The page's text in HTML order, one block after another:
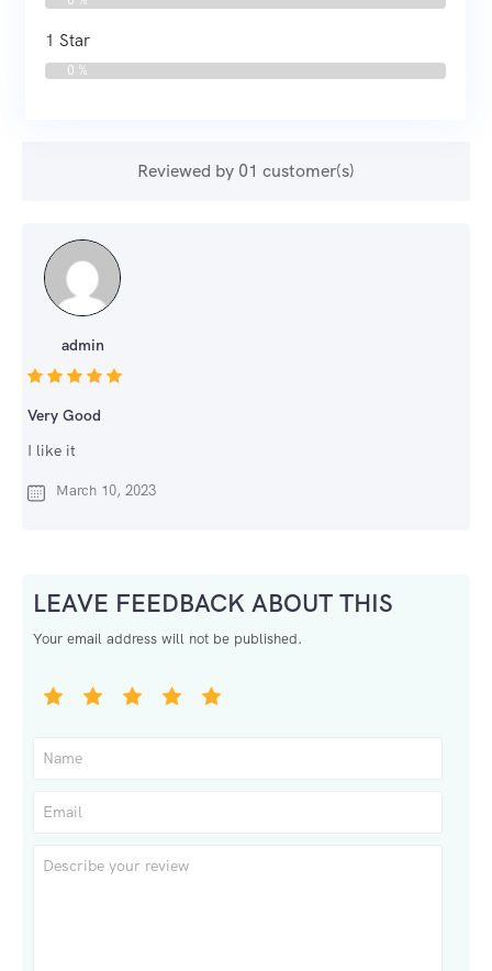
1 Star
0 %
Reviewed by 01 customer(s)
admin
Very Good
I like it
March 10, 2023
LEAVE FEEDBACK ABOUT THIS
Your email address will not be published.